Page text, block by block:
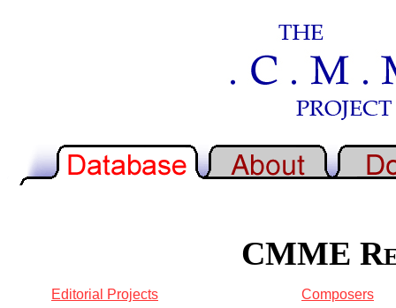
CMME
Editorial Projects Composers